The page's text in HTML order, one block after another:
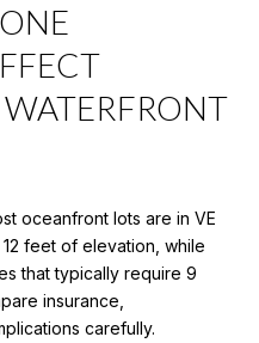
oceanfront lots are in VE
feet of elevation, while
that typically require 9
insurance,
carefully.